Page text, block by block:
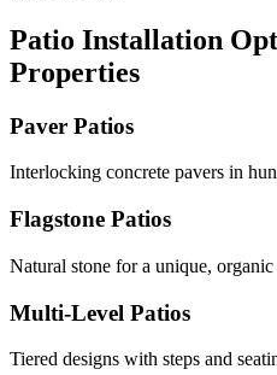
Patio Installation
Properties
Paver Patios
Interlocking concrete pavers in
Flagstone Patios
Natural stone for a unique, organic
Multi-Level Patios
Tiered designs with steps and